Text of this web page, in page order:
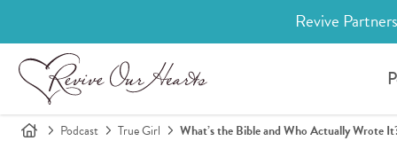
Revive
Podcast True Girl What’s the Bible and Who Actually Wrote